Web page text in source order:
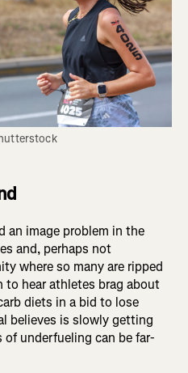
an image problem in the
and, perhaps not
where so many are ripped
to hear athletes brag about
diets in a bid to lose
believes is slowly getting
underfueling can be far-